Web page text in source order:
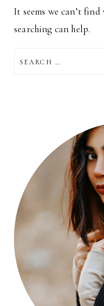
It seems we can’t
searching can help.
FOR: